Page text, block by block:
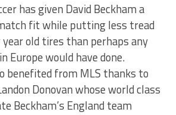
has given David Beckham a
fit while putting less tread
old tires than perhaps any
Europe would have done.
benefited from MLS thanks to
Donovan whose world class
Beckham’s England team